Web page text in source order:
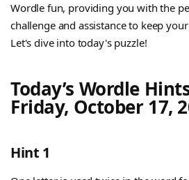
Wordle fun, providing you with the
challenge and assistance to keep
Let's dive into today's puzzle!
Today’s Wordle
Friday, October 17,
Hint 1